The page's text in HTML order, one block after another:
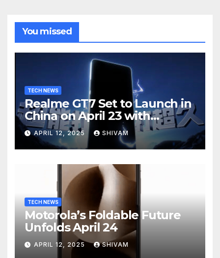
You missed
TECH NEWS
Realme GT7 Set to Launch in
China on April 23 with
Massive Battery and Fast
Charging
APRIL 12, 2025 SHIVAM
TECH NEWS
Motorola’s Foldable Future
Unfolds April 24
APRIL 12, 2025 SHIVAM